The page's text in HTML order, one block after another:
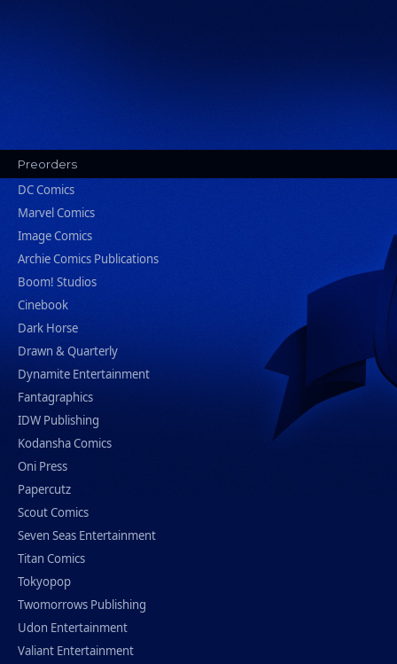
Preorders
DC Comics
Marvel Comics
Image Comics
Archie Comics Publications
Boom! Studios
Cinebook
Dark Horse
Drawn & Quarterly
Dynamite Entertainment
Fantagraphics
IDW Publishing
Kodansha Comics
Oni Press
Papercutz
Scout Comics
Seven Seas Entertainment
Titan Comics
Tokyopop
Twomorrows Publishing
Udon Entertainment
Valiant Entertainment